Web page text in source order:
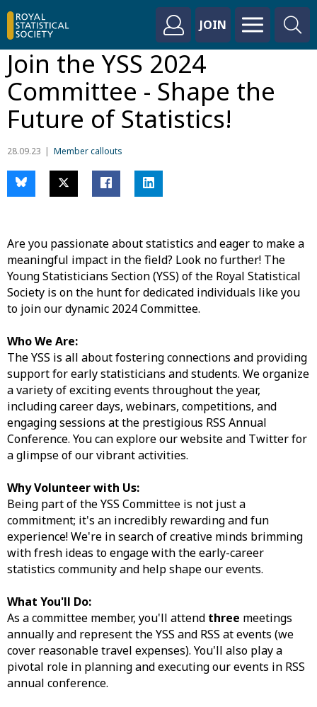
JOIN
Join the YSS 2024
Committee - Shape the
Future of Statistics!
28.09.23 Member callouts
Are you passionate about statistics and eager to make a
meaningful impact in the field? Look no further! The
Young Statisticians Section (YSS) of the Royal Statistical
Society is on the hunt for dedicated individuals like you
to join our dynamic 2024 Committee.
Who We Are:
The YSS is all about fostering connections and providing
support for early statisticians and students. We organize
a variety of exciting events throughout the year,
including career days, webinars, competitions, and
engaging sessions at the prestigious RSS Annual
Conference. You can explore our website and Twitter for
a glimpse of our vibrant activities.
Why Volunteer with Us:
Being part of the YSS Committee is not just a
commitment; it's an incredibly rewarding and fun
experience! We're in search of creative minds brimming
with fresh ideas to engage with the early-career
statistics community and help shape our events.
What You'll Do:
As a committee member, you'll attend three meetings
annually and represent the YSS and RSS at events (we
cover reasonable travel expenses). You'll also play a
pivotal role in planning and executing our events in RSS
annual conference.